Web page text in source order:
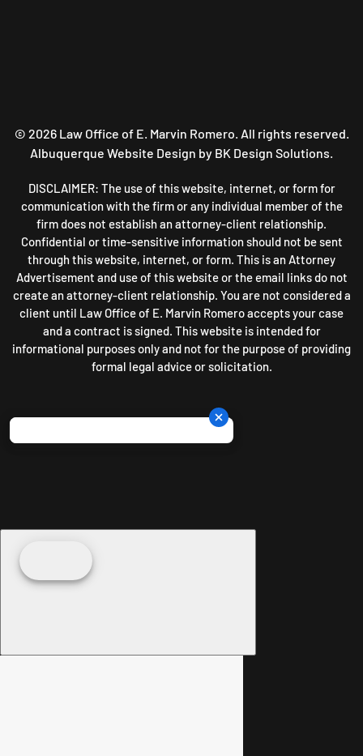
© 2026Law Office of E. Marvin Romero. All rights reserved.
Albuquerque Website Design by BK Design Solutions.
DISCLAIMER: The use of this website, internet, or form for
communication with the firm or any individual member of the
firm does not establish an attorney-client relationship.
Confidential or time-sensitive information should not be sent
through this website, internet, or form. This is an Attorney
Advertisement and use of this website or the email links do not
create an attorney-client relationship. You are not considered a
client until Law Office of E. Marvin Romero accepts your case
and a contract is signed. This website is intended for
informational purposes only and not for the purpose of providing
formal legal advice or solicitation.